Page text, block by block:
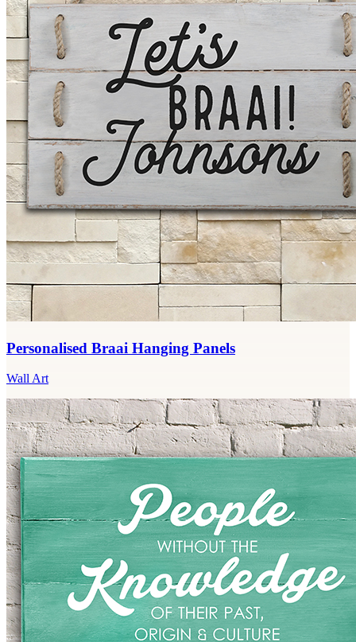
Personalised Braai Hanging Panels
Wall Art